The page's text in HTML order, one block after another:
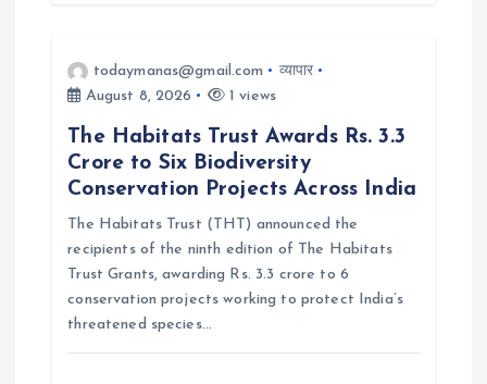
todaymanas@gmail.com
व्यापार
August 8, 2026
1 views
The Habitats Trust Awards Rs. 3.3
Crore to Six Biodiversity
Conservation Projects Across India
The Habitats Trust (THT) announced the
recipients of the ninth edition of The Habitats
Trust Grants, awarding Rs. 3.3 crore to 6
conservation projects working to protect India’s
threatened species…